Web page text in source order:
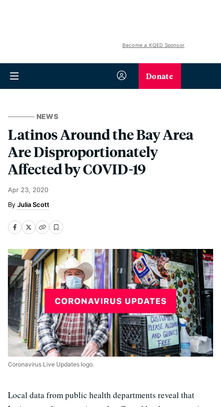
Become a KQED Sponsor
Donate
NEWS
Latinos Around the Bay Area
Are Disproportionately
Affected by COVID-19
Apr 23, 2020
Julia Scott
Coronavirus Live Updates logo.
Local data from public health departments reveal that